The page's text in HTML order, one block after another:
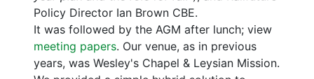
Policy Director Ian Brown CBE.
It was followed by the AGM after lunch; view
meeting papers. Our venue, as in previous
years, was Wesley's Chapel & Leysian Mission.